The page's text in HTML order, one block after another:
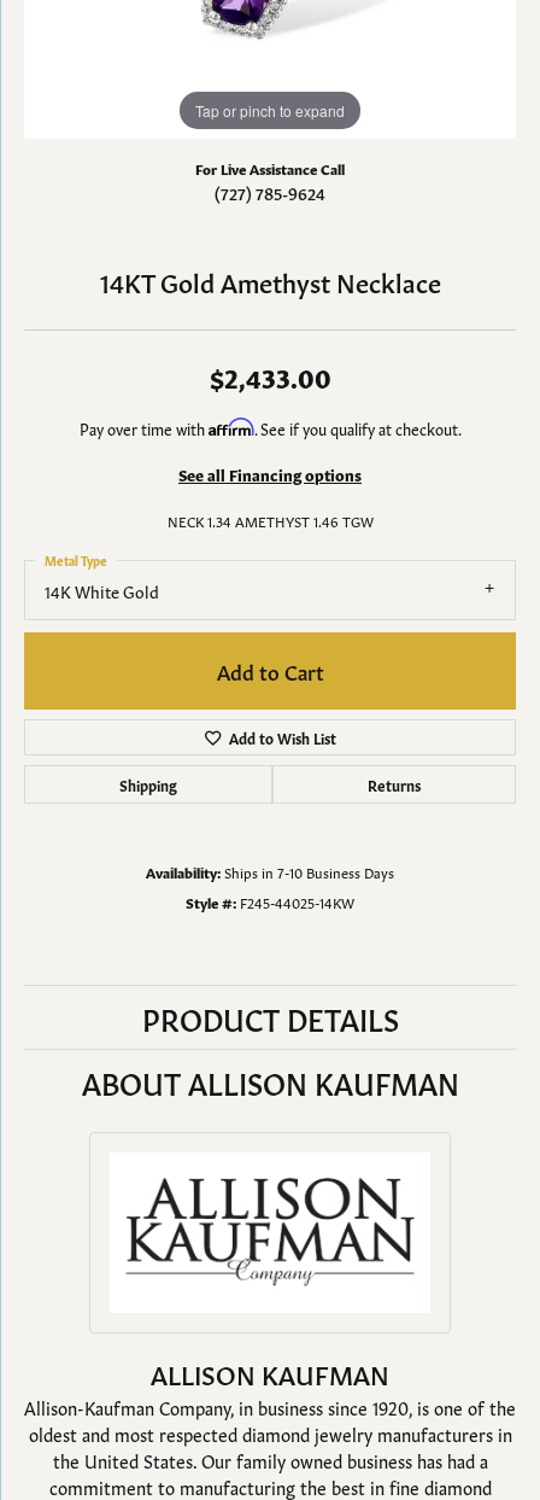
Tap or pinch to expand
For Live Assistance Call
(727) 785-9624
14KT Gold Amethyst Necklace
$2,433.00
Pay over time withAffirm. See if you qualify at checkout.
See all Financing options
NECK 1.34 AMETHYST 1.46 TGW
14K White Gold
Metal Type
Add to Cart
Add to Wish List
Shipping Returns
Availability:Ships in 7-10 Business Days
Style #: F245-44025-14KW
PRODUCT DETAILS
ABOUT ALLISON KAUFMAN
ALLISON KAUFMAN
Allison-Kaufman Company, in business since 1920, is one of the
oldest and most respected diamond jewelry manufacturers in
the United States. Our family owned business has had a
commitment to manufacturing the best in fine diamond